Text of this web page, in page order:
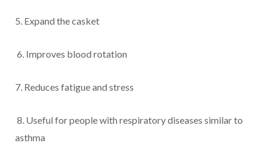
5. Expand the casket
6. Improves blood rotation
7. Reduces fatigue and stress
8. Useful for people with respiratory diseases similar to
asthma